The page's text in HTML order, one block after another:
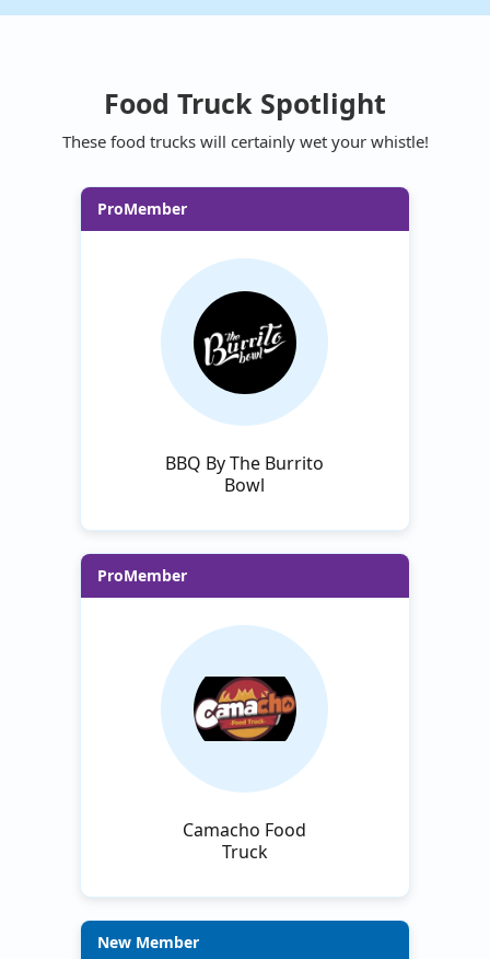
Food Truck Spotlight
These food trucks will certainly wet your whistle!
ProMember
BBQ By The Burrito
Bowl
ProMember
Camacho Food
Truck
New Member